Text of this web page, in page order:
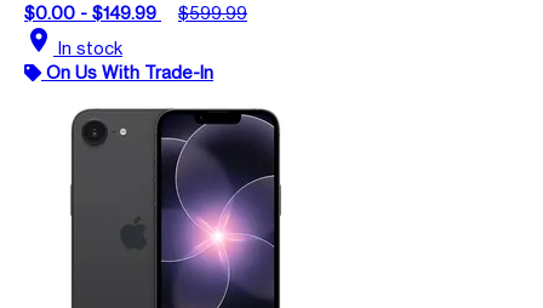
$0.00 - $149.99
$599.99
location_on In stock
On Us With Trade-In